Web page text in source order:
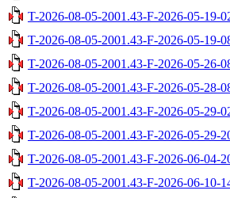
T-2026-08-05-2001.43-F-2026-05-19-
T-2026-08-05-2001.43-F-2026-05-19-
T-2026-08-05-2001.43-F-2026-05-26-
T-2026-08-05-2001.43-F-2026-05-28-
T-2026-08-05-2001.43-F-2026-05-29-
T-2026-08-05-2001.43-F-2026-05-29-
T-2026-08-05-2001.43-F-2026-06-04-
T-2026-08-05-2001.43-F-2026-06-10-